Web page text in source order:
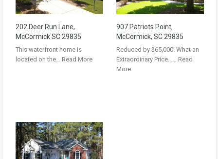
202 Deer Run Lane,
McCormick SC 29835
This waterfront home is
located on the… Read More
907 Patriots Point,
McCormick, SC 29835
Reduced by $65,000! What an
Extraordinary Price…… Read
More